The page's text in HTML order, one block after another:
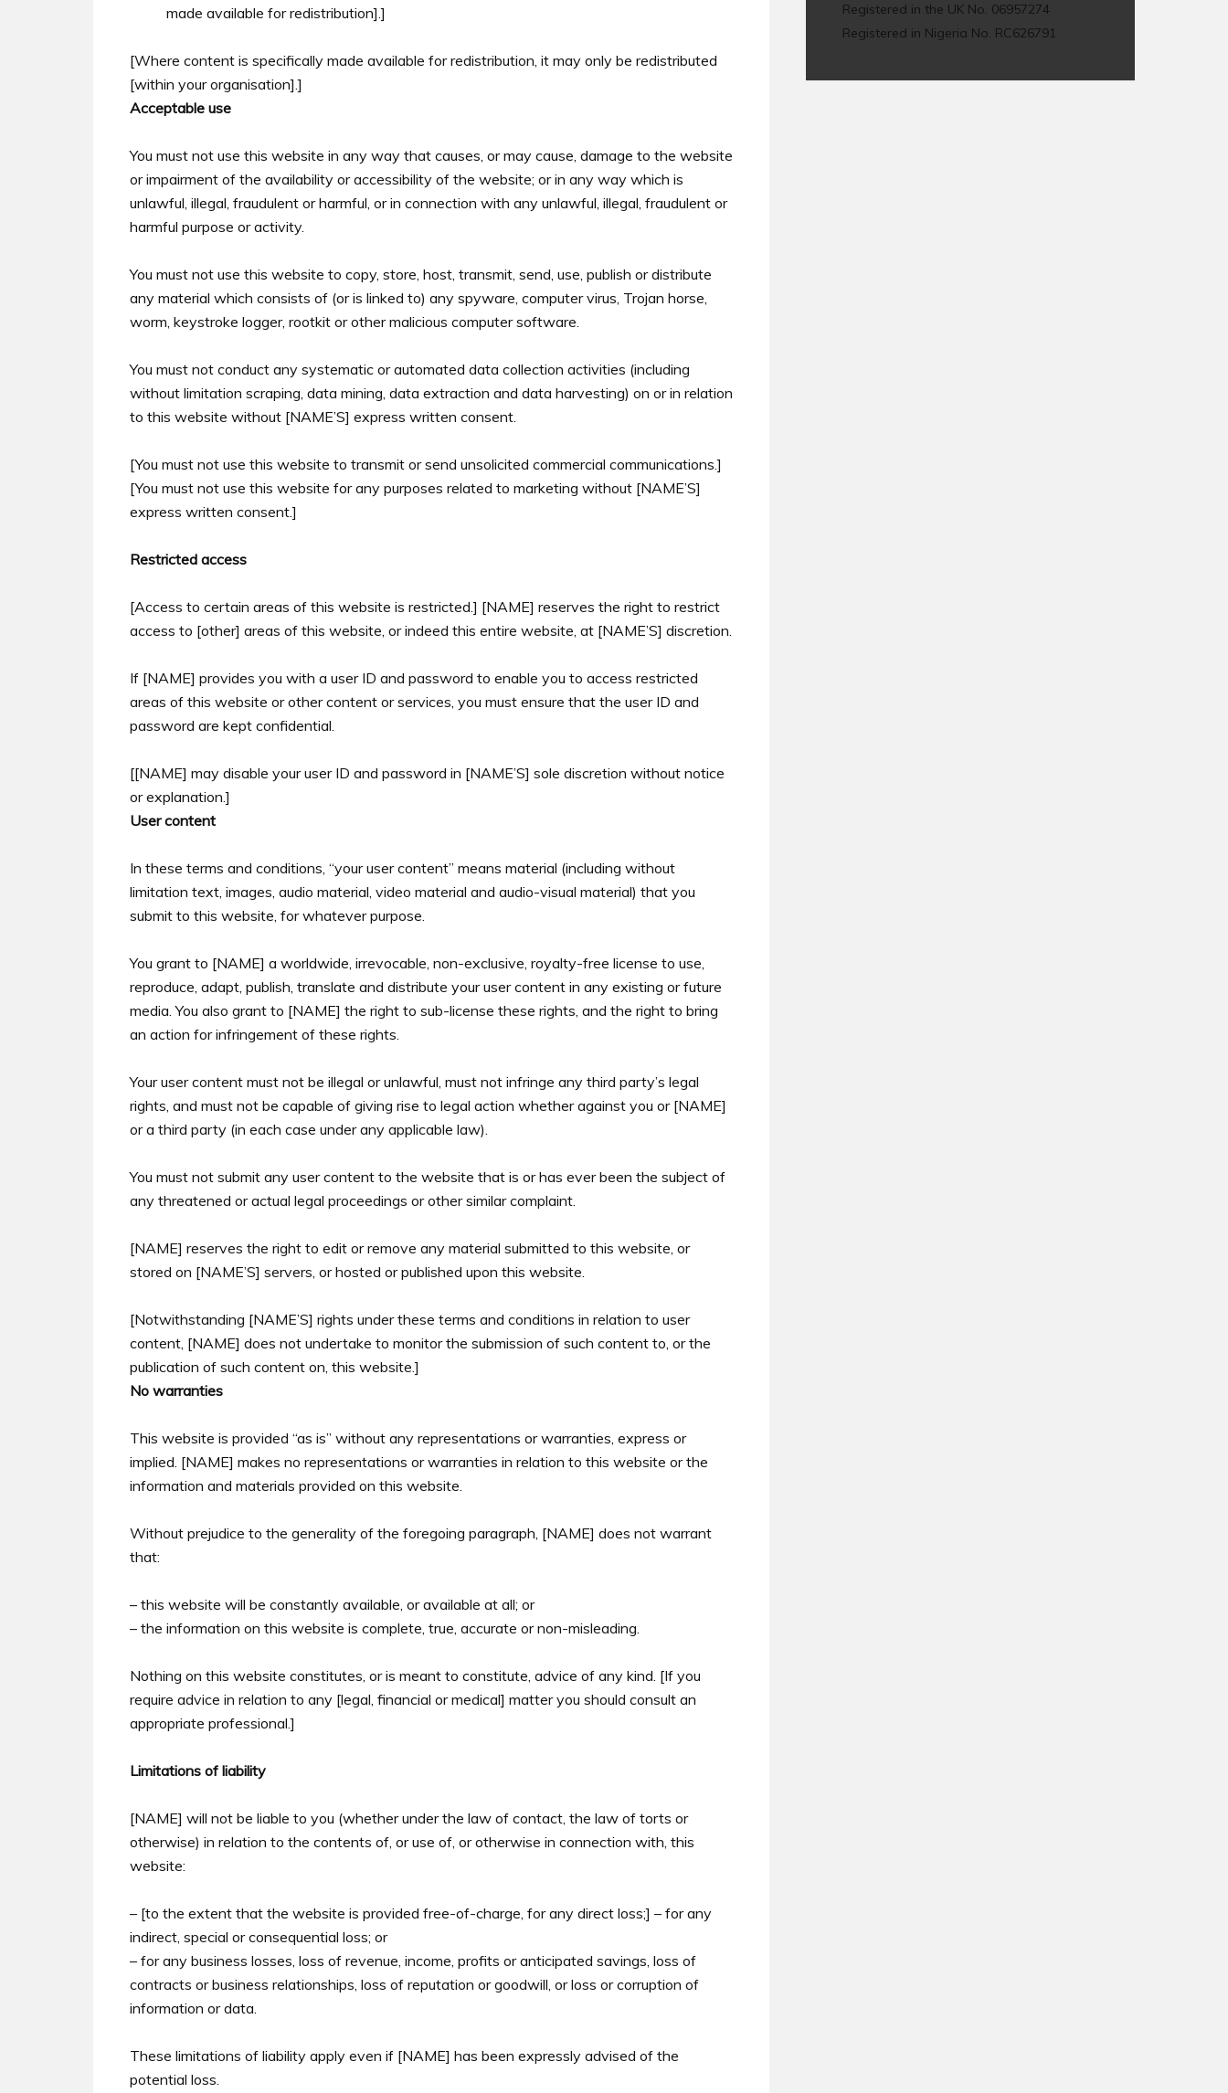
made available for redistribution].]
[Where content is specifically made available for redistribution, it may only be redistributed
[within your organisation].]
Acceptable use
You must not use this website in any way that causes, or may cause, damage to the website
or impairment of the availability or accessibility of the website; or in any way which is
unlawful, illegal, fraudulent or harmful, or in connection with any unlawful, illegal, fraudulent or
harmful purpose or activity.
You must not use this website to copy, store, host, transmit, send, use, publish or distribute
any material which consists of (or is linked to) any spyware, computer virus, Trojan horse,
worm, keystroke logger, rootkit or other malicious computer software.
You must not conduct any systematic or automated data collection activities (including
without limitation scraping, data mining, data extraction and data harvesting) on or in relation
to this website without [NAME’S] express written consent.
[You must not use this website to transmit or send unsolicited commercial communications.]
[You must not use this website for any purposes related to marketing without [NAME’S]
express written consent.]
Restricted access
[Access to certain areas of this website is restricted.] [NAME] reserves the right to restrict
access to [other] areas of this website, or indeed this entire website, at [NAME’S] discretion.
If [NAME] provides you with a user ID and password to enable you to access restricted
areas of this website or other content or services, you must ensure that the user ID and
password are kept confidential.
[[NAME] may disable your user ID and password in [NAME’S] sole discretion without notice
or explanation.]
User content
In these terms and conditions, “your user content” means material (including without
limitation text, images, audio material, video material and audio-visual material) that you
submit to this website, for whatever purpose.
You grant to [NAME] a worldwide, irrevocable, non-exclusive, royalty-free license to use,
reproduce, adapt, publish, translate and distribute your user content in any existing or future
media. You also grant to [NAME] the right to sub-license these rights, and the right to bring
an action for infringement of these rights.
Your user content must not be illegal or unlawful, must not infringe any third party’s legal
rights, and must not be capable of giving rise to legal action whether against you or [NAME]
or a third party (in each case under any applicable law).
You must not submit any user content to the website that is or has ever been the subject of
any threatened or actual legal proceedings or other similar complaint.
[NAME] reserves the right to edit or remove any material submitted to this website, or
stored on [NAME’S] servers, or hosted or published upon this website.
[Notwithstanding [NAME’S] rights under these terms and conditions in relation to user
content, [NAME] does not undertake to monitor the submission of such content to, or the
publication of such content on, this website.]
No warranties
This website is provided “as is” without any representations or warranties, express or
implied. [NAME] makes no representations or warranties in relation to this website or the
information and materials provided on this website.
Without prejudice to the generality of the foregoing paragraph, [NAME] does not warrant
that:
– this website will be constantly available, or available at all; or
– the information on this website is complete, true, accurate or non-misleading.
Nothing on this website constitutes, or is meant to constitute, advice of any kind. [If you
require advice in relation to any [legal, financial or medical] matter you should consult an
appropriate professional.]
Limitations of liability
[NAME] will not be liable to you (whether under the law of contact, the law of torts or
otherwise) in relation to the contents of, or use of, or otherwise in connection with, this
website:
– [to the extent that the website is provided free-of-charge, for any direct loss;] – for any
indirect, special or consequential loss; or
– for any business losses, loss of revenue, income, profits or anticipated savings, loss of
contracts or business relationships, loss of reputation or goodwill, or loss or corruption of
information or data.
These limitations of liability apply even if [NAME] has been expressly advised of the
potential loss.
Registered in the UK No. 06957274
Registered in Nigeria No. RC626791